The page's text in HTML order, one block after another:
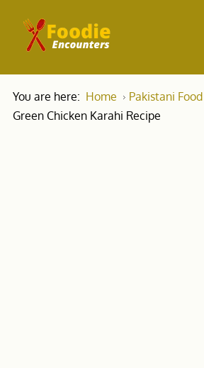
You are here: Home
Pakistani Food
Green Chicken Karahi Recipe